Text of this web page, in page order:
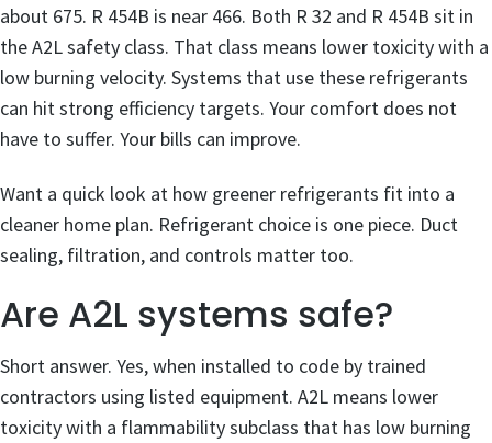
about 675. R 454B is near 466. Both R 32 and R 454B sit in
the A2L safety class. That class means lower toxicity with a
low burning velocity. Systems that use these refrigerants
can hit strong efficiency targets. Your comfort does not
have to suffer. Your bills can improve.
Want a quick look at how greener refrigerants fit into a
cleaner home plan. Refrigerant choice is one piece. Duct
sealing, filtration, and controls matter too.
Are A2L systems safe?
Short answer. Yes, when installed to code by trained
contractors using listed equipment. A2L means lower
toxicity with a flammability subclass that has low burning